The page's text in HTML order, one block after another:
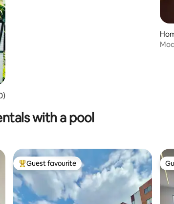
5 average rating, 20 reviews
with a pool
Top guest favourite
Guest favourite